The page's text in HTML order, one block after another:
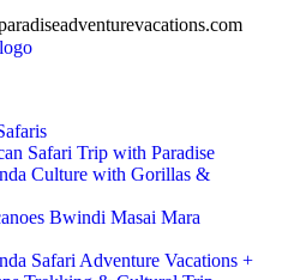
Safari Trip with Paradise
Culture with Gorillas &
Bwindi Masai Mara
Safari Adventure Vacations +